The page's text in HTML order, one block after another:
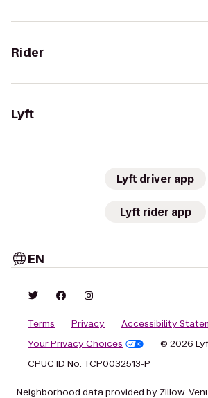
Rider
Lyft
Lyft driver app
Lyft rider app
EN
Terms Privacy
Accessibility
Your Privacy Choices
© 2026
CPUC ID No. TCP0032513-P
Neighborhood data provided by Zillow.